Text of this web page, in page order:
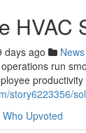
HVAC
days ago News
run
story6223356/
Who Upvoted